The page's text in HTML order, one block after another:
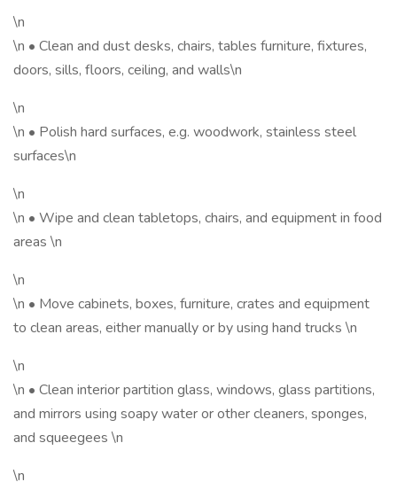
\n
\n • Clean and dust desks, chairs, tables furniture, fixtures,
doors, sills, floors, ceiling, and walls\n
\n
\n • Polish hard surfaces, e.g. woodwork, stainless steel
surfaces\n
\n
\n • Wipe and clean tabletops, chairs, and equipment in food
areas \n
\n
\n • Move cabinets, boxes, furniture, crates and equipment
to clean areas, either manually or by using hand trucks \n
\n
\n • Clean interior partition glass, windows, glass partitions,
and mirrors using soapy water or other cleaners, sponges,
and squeegees \n
\n